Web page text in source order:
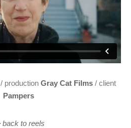
/ production Gray Cat Films/ client
Pampers
back to reels